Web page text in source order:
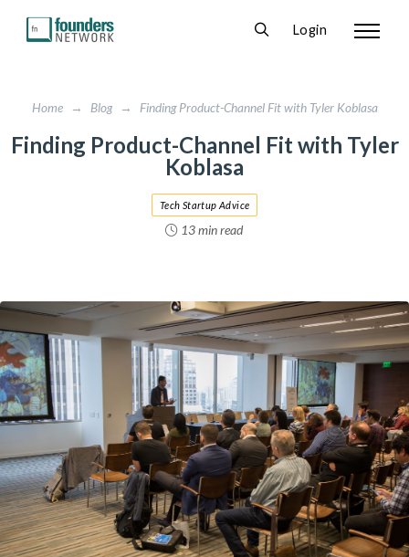
Login
Home → Blog → Finding Product-Channel Fit with Tyler Koblasa
Finding Product-Channel Fit with Tyler
Koblasa
13 min read
Tech Startup Advice